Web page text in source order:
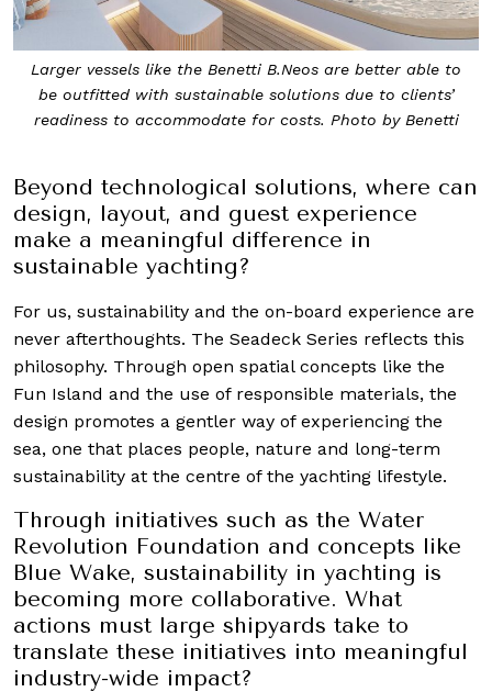
Larger vessels like the Benetti B.Neos are better able to
be outfitted with sustainable solutions due to clients’
readiness to accommodate for costs. Photo by Benetti
Beyond technological solutions, where can
design, layout, and guest experience
make a meaningful difference in
sustainable yachting?
For us, sustainability and the on-board experience are
never afterthoughts. The Seadeck Series reflects this
philosophy. Through open spatial concepts like the
Fun Island and the use of responsible materials, the
design promotes a gentler way of experiencing the
sea, one that places people, nature and long-term
sustainability at the centre of the yachting lifestyle.
Through initiatives such as the Water
Revolution Foundation and concepts like
Blue Wake, sustainability in yachting is
becoming more collaborative. What
actions must large shipyards take to
translate these initiatives into meaningful
industry-wide impact?